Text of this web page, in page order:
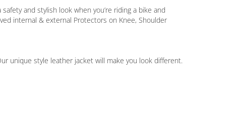
and stylish look when you’re riding a bike and
internal & external Protectors on Knee, Shoulder
unique style leather jacket will make you look different.